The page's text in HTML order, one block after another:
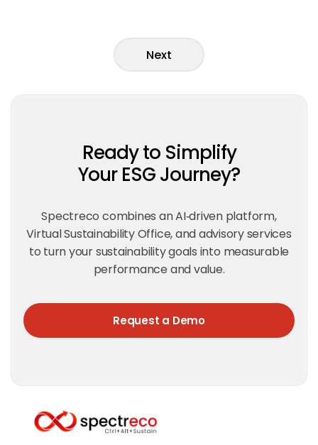
Next
Ready to Simplify
Your ESG Journey?
Spectreco combines an AI‑driven platform,
Virtual Sustainability Office, and advisory services
to turn your sustainability goals into measurable
performance and value.
Request a Demo